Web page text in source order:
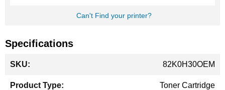
Can't Find your printer?
Specifications
Information
82K0H30OEM
Toner Cartridge